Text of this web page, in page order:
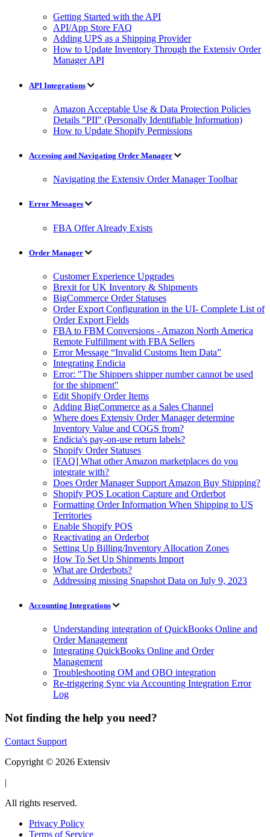
Getting Started with the API
API/App Store FAQ
Adding UPS as a Shipping Provider
How to Update Inventory Through the Extensiv Order
Manager API
API Integrations
Amazon Acceptable Use & Data Protection Policies
Details "PII" (Personally Identifiable Information)
How to Update Shopify Permissions
Accessing and Navigating Order Manager
Navigating the Extensiv Order Manager Toolbar
Error Messages
FBA Offer Already Exists
Order Manager
Customer Experience Upgrades
Brexit for UK Inventory & Shipments
BigCommerce Order Statuses
Order Export Configuration in the UI- Complete List of
Order Export Fields
FBA to FBM Conversions - Amazon North America
Remote Fulfillment with FBA Sellers
Error Message “Invalid Customs Item Data”
Integrating Endicia
Error: "The Shippers shipper number cannot be used
for the shipment"
Edit Shopify Order Items
Adding BigCommerce as a Sales Channel
Where does Extensiv Order Manager determine
Inventory Value and COGS from?
Endicia's pay-on-use return labels?
Shopify Order Statuses
[FAQ] What other Amazon marketplaces do you
integrate with?
Does Order Manager Support Amazon Buy Shipping?
Shopify POS Location Capture and Orderbot
Formatting Order Information When Shipping to US
Territories
Enable Shopify POS
Reactivating an Orderbot
Setting Up Billing/Inventory Allocation Zones
How To Set Up Shipments Import
What are Orderbots?
Addressing missing Snapshot Data on July 9, 2023
Accounting Integrations
Understanding integration of QuickBooks Online and
Order Management
Integrating QuickBooks Online and Order
Management
Troubleshooting OM and QBO integration
Re-triggering Sync via Accounting Integration Error
Log
Not finding the help you need?
Contact Support
Copyright © 2026 Extensiv
|
All rights reserved.
Privacy Policy
Terms of Service